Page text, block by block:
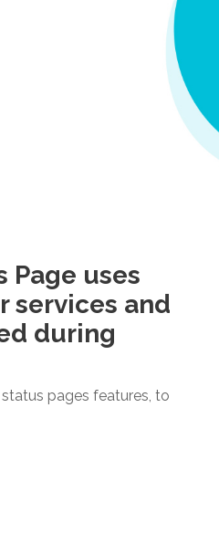
Page uses
services and
during
pages features, to